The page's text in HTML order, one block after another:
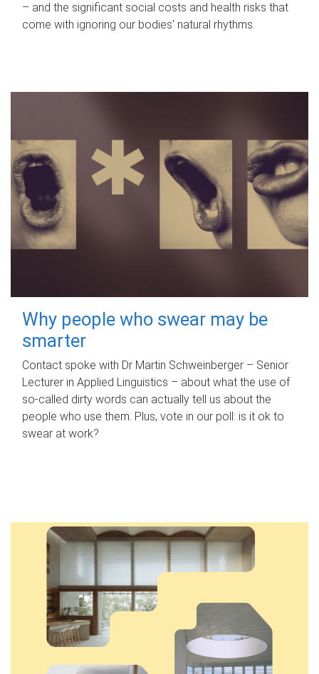
– and the significant social costs and health risks that
come with ignoring our bodies' natural rhythms.
Why people who swear may be
smarter
Contact spoke with Dr Martin Schweinberger – Senior
Lecturer in Applied Linguistics – about what the use of
so-called dirty words can actually tell us about the
people who use them. Plus, vote in our poll: is it ok to
swear at work?